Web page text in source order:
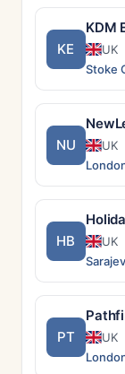
KE
KDM
UK
Stoke
NU
UK
HB
UK
PT
UK